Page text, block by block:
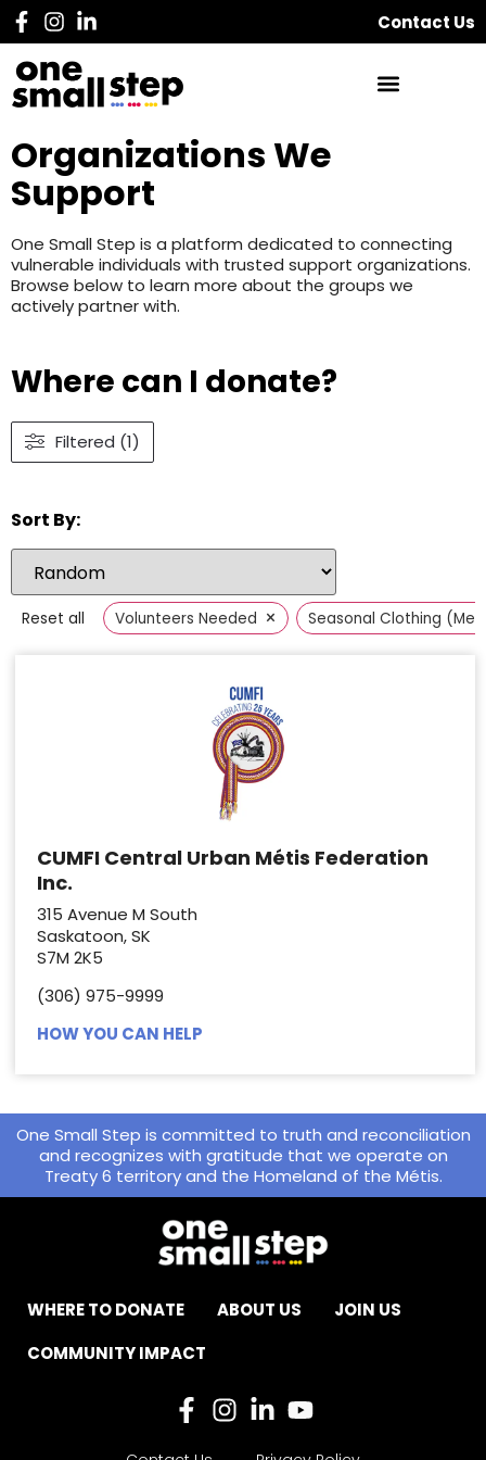
Contact Us
Organizations We
Support
One Small Step is a platform dedicated to connecting
vulnerable individuals with trusted support organizations.
Browse below to learn more about the groups we
actively partner with.
Where can I donate?
Filtered (1)
Sort By:
Reset all Volunteers Needed × Seasonal Clothing
CUMFI Central Urban Métis Federation
Inc.
315 Avenue M South
Saskatoon, SK
S7M 2K5
(306) 975-9999
HOW YOU CAN HELP
One Small Step is committed to truth and reconciliation
and recognizes with gratitude that we operate on
Treaty 6 territory and the Homeland of the Métis.
WHERE TO DONATE ABOUT US
JOIN US
COMMUNITY IMPACT